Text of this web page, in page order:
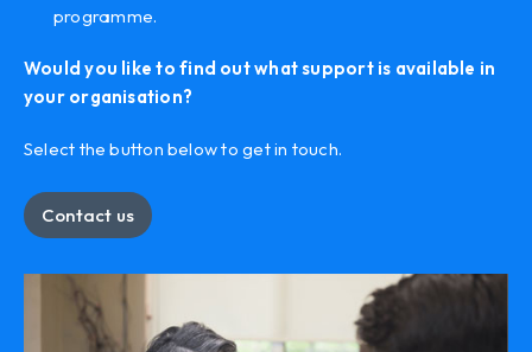
programme.
Would you like to find out what support is available in
your organisation?
Select the button below to get in touch.
Contact us